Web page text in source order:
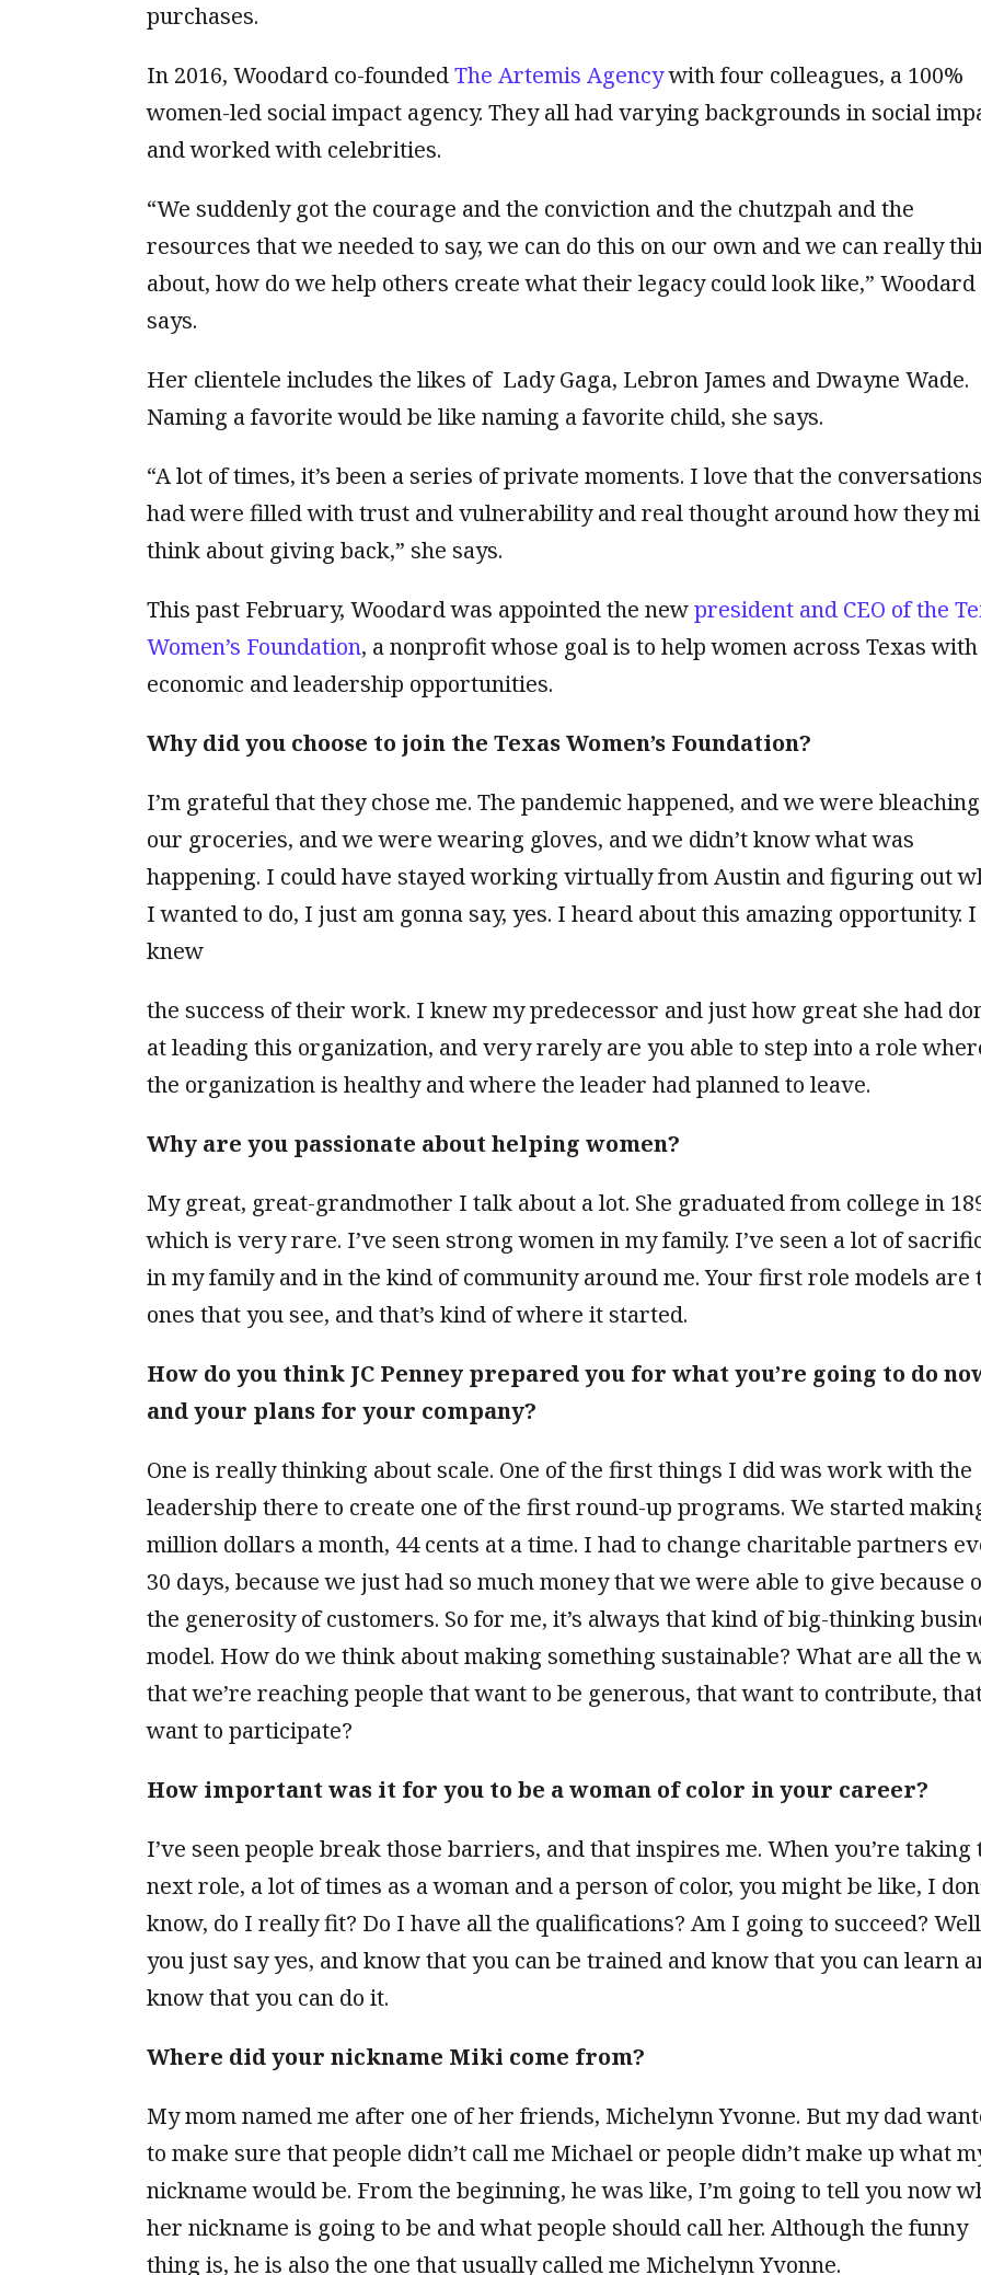
purchases.
In 2016, Woodard co-foundedThe Artemis Agencywith four colleagues, a 100%
women-led social impact agency. They all had varying backgrounds in social
and worked with celebrities.
“We suddenly got the courage and the conviction and the chutzpah and the
resources that we needed to say, we can do this on our own and we can really
about, how do we help others create what their legacy could look like,” Woodard
says.
Her clientele includes the likes of Lady Gaga, Lebron James and Dwayne Wade.
Naming a favorite would be like naming a favorite child, she says.
“A lot of times, it’s been a series of private moments. I love that the
had were filled with trust and vulnerability and real thought around how they
think about giving back,” she says.
This past February, Woodard was appointed the newpresident and CEO of the
Women’s Foundation, a nonprofit whose goal is to help women across Texas with
economic and leadership opportunities.
Why did you choose to join the Texas Women’s Foundation?
I’m grateful that they chose me. The pandemic happened, and we were bleaching
our groceries, and we were wearing gloves, and we didn’t know what was
happening. I could have stayed working virtually from Austin and figuring out
I wanted to do, I just am gonna say, yes. I heard about this amazing opportunity. I
knew
the success of their work. I knew my predecessor and just how great she had
at leading this organization, and very rarely are you able to step into a role
the organization is healthy and where the leader had planned to leave.
Why are you passionate about helping women?
My great, great-grandmother I talk about a lot. She graduated from college in
which is very rare. I’ve seen strong women in my family. I’ve seen a lot of
in my family and in the kind of community around me. Your first role models are
ones that you see, and that’s kind of where it started.
How do you think JC Penney prepared you for what you’re going to do
and your plans for your company?
One is really thinking about scale. One of the first things I did was work with the
leadership there to create one of the first round-up programs. We started
million dollars a month, 44 cents at a time. I had to change charitable partners
30 days, because we just had so much money that we were able to give because
the generosity of customers. So for me, it’s always that kind of big-thinking
model. How do we think about making something sustainable? What are all the
that we’re reaching people that want to be generous, that want to contribute,
want to participate?
How important was it for you to be a woman of color in your career?
I’ve seen people break those barriers, and that inspires me. When you’re taking
next role, a lot of times as a woman and a person of color, you might be like, I
know, do I really fit? Do I have all the qualifications? Am I going to succeed?
you just say yes, and know that you can be trained and know that you can learn
know that you can do it.
Where did your nickname Miki come from?
My mom named me after one of her friends, Michelynn Yvonne. But my dad
to make sure that people didn’t call me Michael or people didn’t make up what
nickname would be. From the beginning, he was like, I’m going to tell you now
her nickname is going to be and what people should call her. Although the funny
thing is, he is also the one that usually called me Michelynn Yvonne.